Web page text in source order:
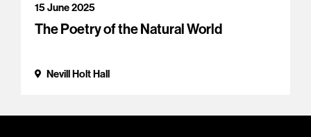
15 June 2025
The Poetry of the Natural World
Nevill Holt Hall